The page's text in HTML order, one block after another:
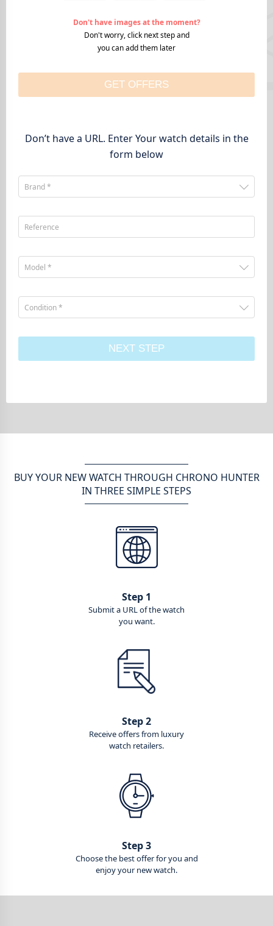
Don't have images at the moment?
Don't worry, click next step and
you can add them later
GET OFFERS
Don’t have a URL. Enter Your watch details in the
form below
Brand *
Reference
Model *
Condition *
NEXT STEP
BUY YOUR NEW WATCH THROUGH CHRONO HUNTER
IN THREE SIMPLE STEPS
Step 1
Submit a URL of the watch
you want.
Step 2
Receive offers from luxury
watch retailers.
Step 3
Choose the best offer for you and
enjoy your new watch.